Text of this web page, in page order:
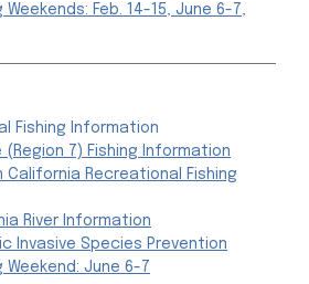
Weekends: Feb. 14-15, June 6-7,
Fishing Information
(Region 7) Fishing Information
California Recreational Fishing
River Information
Invasive Species Prevention
Weekend: June 6-7